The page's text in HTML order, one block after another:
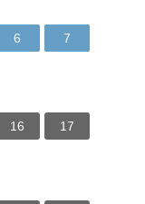
6 7
16 17